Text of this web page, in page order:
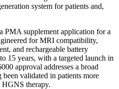
system for patients and,
PMA supplement application for a
for MRI compatibility,
and rechargeable battery
15 years, with a targeted launch in
approval addresses a broad
validated in patients more
HGNS therapy.